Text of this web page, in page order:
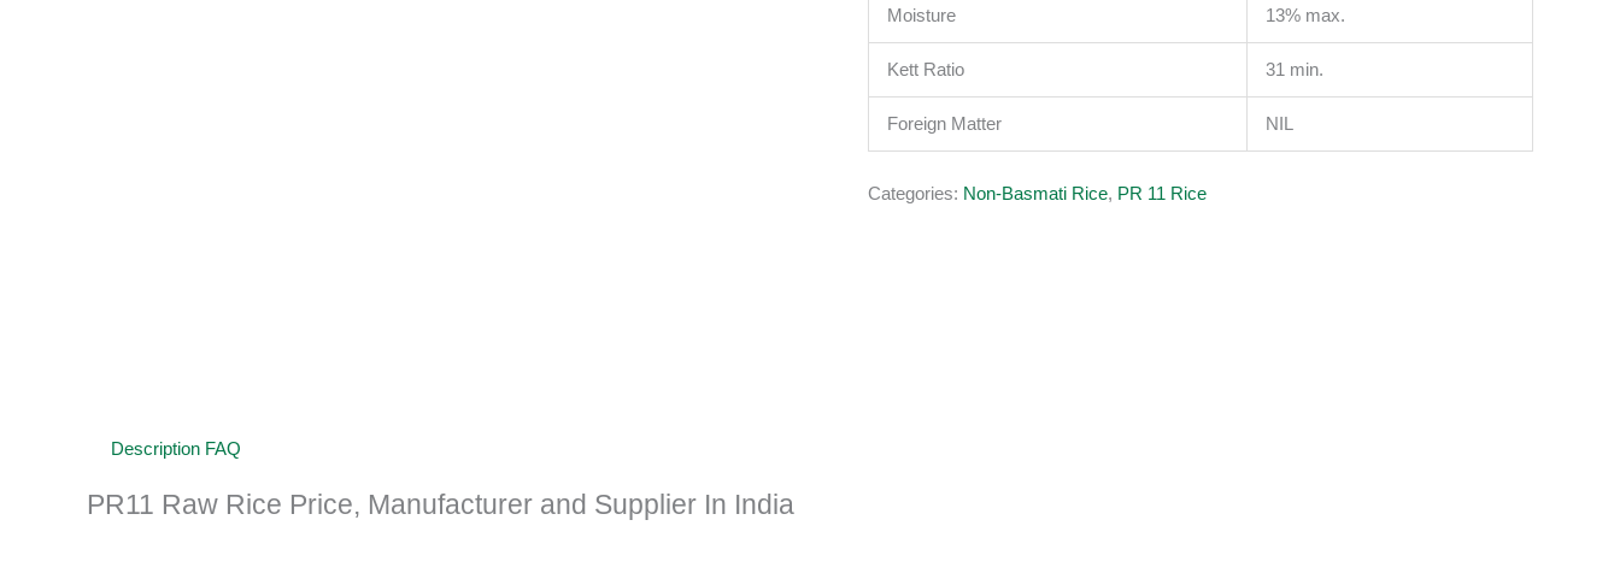
Moisture 13% max.
Kett Ratio 31 min.
Foreign Matter NIL
Categories: Non-Basmati Rice, PR 11 Rice
Description FAQ
PR11 Raw Rice Price, Manufacturer and Supplier In India